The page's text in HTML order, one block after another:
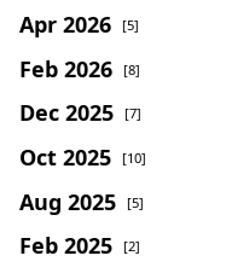
Apr 2026 [5]
Feb 2026 [8]
Dec 2025 [7]
Oct 2025 [10]
Aug 2025 [5]
Feb 2025 [2]